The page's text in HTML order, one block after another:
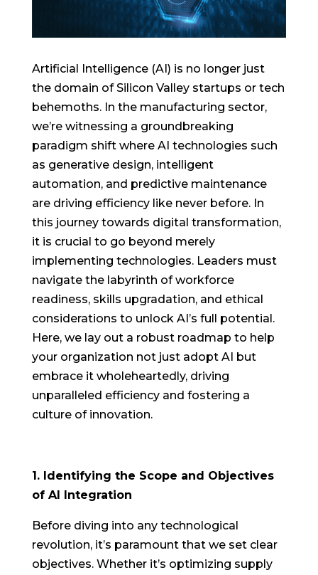
Artificial Intelligence (AI) is no longer just
the domain of Silicon Valley startups or tech
behemoths. In the manufacturing sector,
we’re witnessing a groundbreaking
paradigm shift where AI technologies such
as generative design, intelligent
automation, and predictive maintenance
are driving efficiency like never before. In
this journey towards digital transformation,
it is crucial to go beyond merely
implementing technologies. Leaders must
navigate the labyrinth of workforce
readiness, skills upgradation, and ethical
considerations to unlock AI’s full potential.
Here, we lay out a robust roadmap to help
your organization not just adopt AI but
embrace it wholeheartedly, driving
unparalleled efficiency and fostering a
culture of innovation.
1. Identifying the Scope and Objectives
of AI Integration
Before diving into any technological
revolution, it’s paramount that we set clear
objectives. Whether it’s optimizing supply